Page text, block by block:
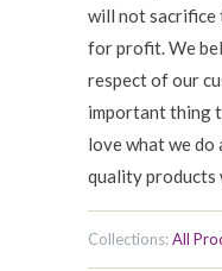
will not sacrifice
for profit. We
respect of our
important thing
love what we do
quality products
Collections:All